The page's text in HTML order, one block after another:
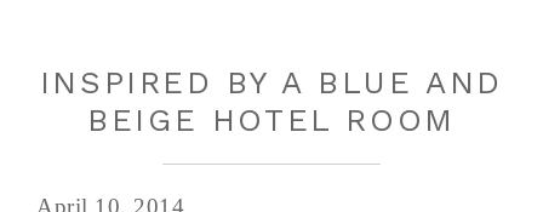
INSPIRED BY A BLUE AND
BEIGE HOTEL ROOM
April 10, 2014